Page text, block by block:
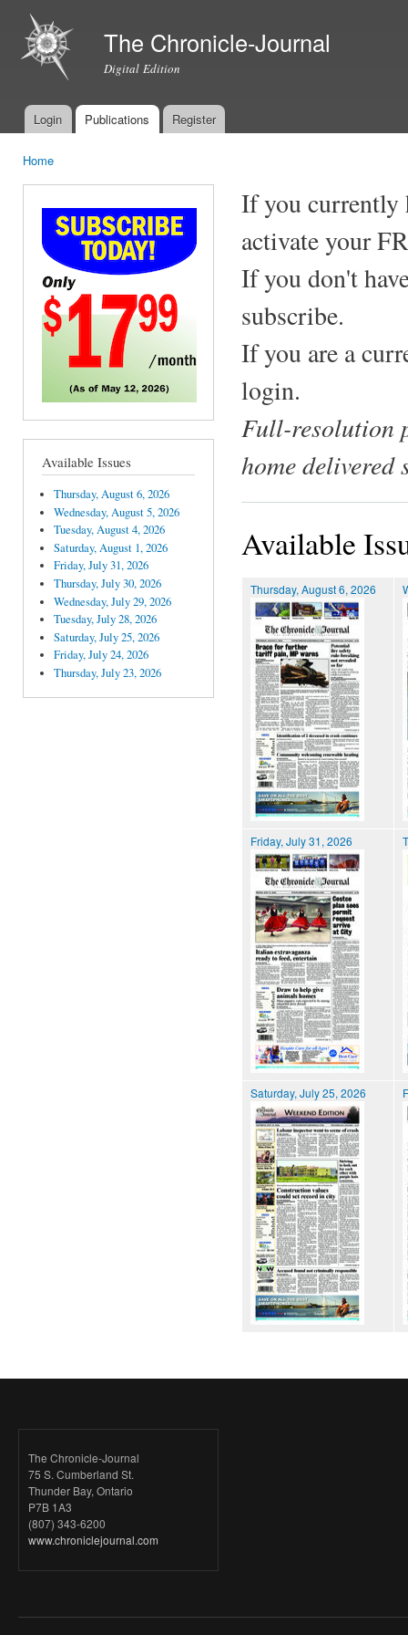
The Chronicle-Journal
Digital Edition
Main menu
Login Publications Register
Home
Available Issues
Thursday, August 6, 2026
Wednesday, August 5, 2026
Tuesday, August 4, 2026
Saturday, August 1, 2026
Friday, July 31, 2026
Thursday, July 30, 2026
Wednesday, July 29, 2026
Tuesday, July 28, 2026
Saturday, July 25, 2026
Friday, July 24, 2026
Thursday, July 23, 2026
If you currently
activate your
If you don't
subscribe.
If you are a
login.
Full-resolution
home delivered
Available
Thursday, August 6, 2026
Friday, July 31, 2026
Saturday, July 25, 2026
The Chronicle-Journal
75 S. Cumberland St.
Thunder Bay, Ontario
P7B 1A3
(807) 343-6200
www.chroniclejournal.com